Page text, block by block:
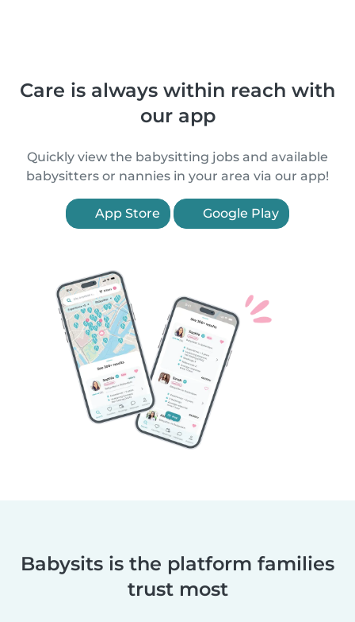
Care is always within reach with
our app
Quickly view the babysitting jobs and available
babysitters or nannies in your area via our app!
App Store Google Play
Babysits is the platform families
trust most